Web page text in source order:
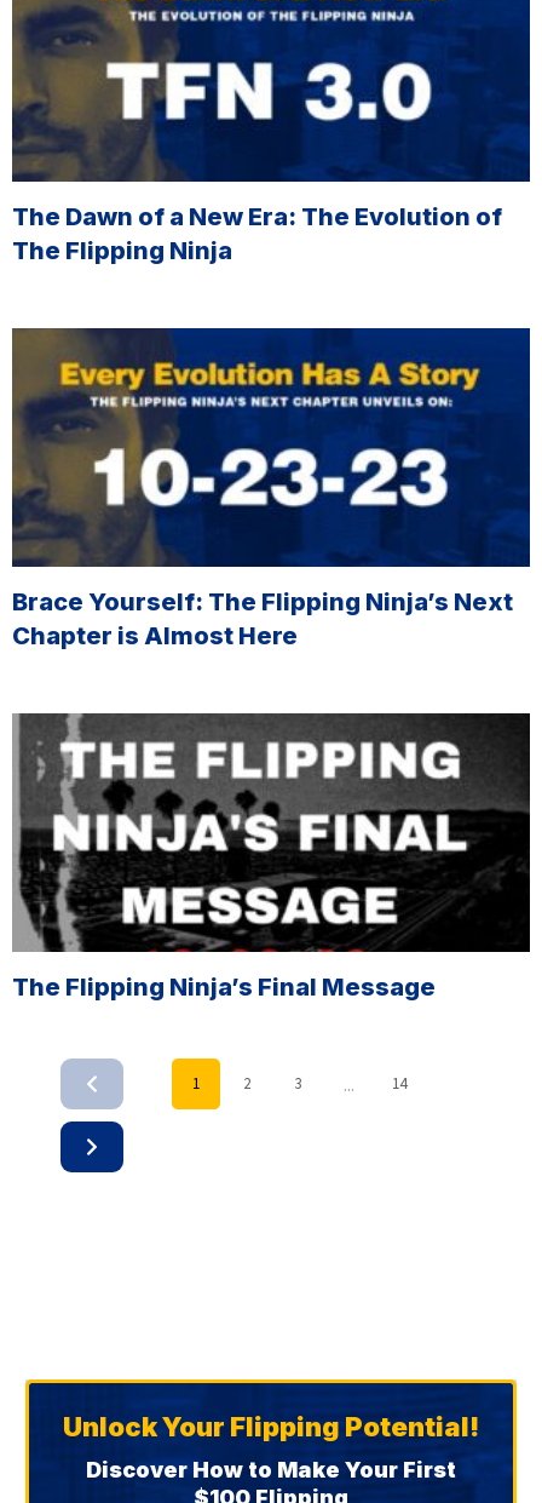
The Dawn of a New Era: The Evolution of
The Flipping Ninja
Brace Yourself: The Flipping Ninja’s Next
Chapter is Almost Here
The Flipping Ninja’s Final Message
1 2 3 ... 14
Unlock Your Flipping Potential!
Discover How to Make Your First
$100 Flipping